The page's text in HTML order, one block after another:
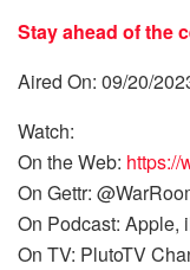
Stay ahead of the
Aired On: 09/20/
Watch:
On the Web: https://
On Gettr:
On Podcast: Apple,
On TV: PlutoTV